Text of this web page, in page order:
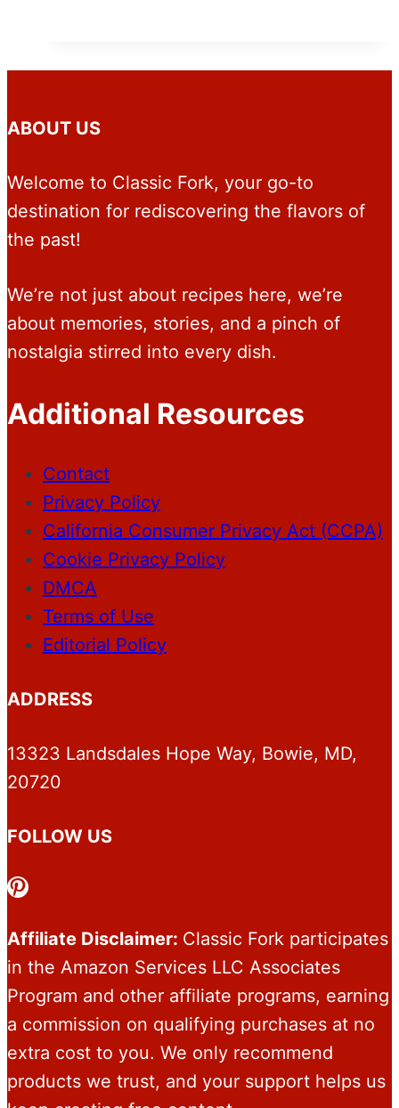
ABOUT US
Welcome to Classic Fork, your go-to
destination for rediscovering the flavors of
the past!
We’re not just about recipes here, we’re
about memories, stories, and a pinch of
nostalgia stirred into every dish.
Additional Resources
Contact
Privacy Policy
California Consumer Privacy Act (CCPA)
Cookie Privacy Policy
DMCA
Terms of Use
Editorial Policy
ADDRESS
13323 Landsdales Hope Way, Bowie, MD,
20720
FOLLOW US
Pinterest
Affiliate Disclaimer: Classic Fork participates
in the Amazon Services LLC Associates
Program and other affiliate programs, earning
a commission on qualifying purchases at no
extra cost to you. We only recommend
products we trust, and your support helps us